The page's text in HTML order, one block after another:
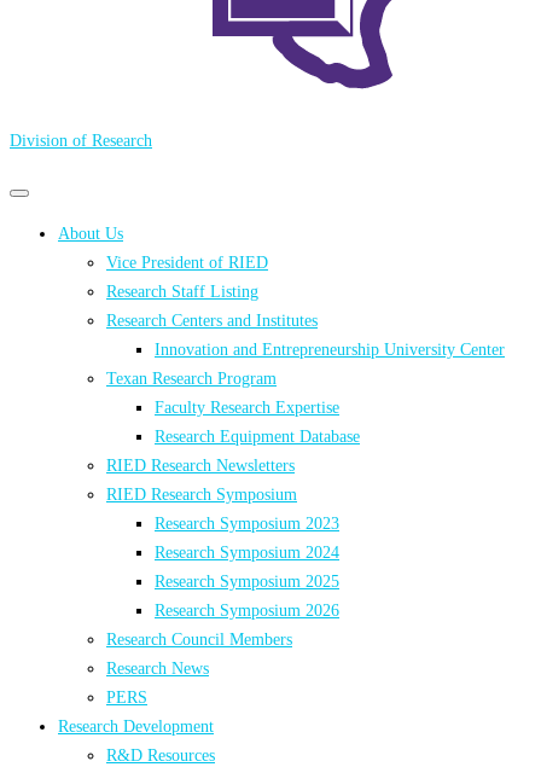
Division of Research
Primary
Primary
menu
About Us
Vice President of RIED
Research Staff Listing
Research Centers and Institutes
Innovation and Entrepreneurship University Center
Texan Research Program
Faculty Research Expertise
Research Equipment Database
RIED Research Newsletters
RIED Research Symposium
Research Symposium 2023
Research Symposium 2024
Research Symposium 2025
Research Symposium 2026
Research Council Members
Research News
PERS
Research Development
R&D Resources